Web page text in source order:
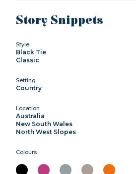
Story Snippets
Style
Black Tie
Classic
Setting
Country
Location
Australia
New South Wales
North West Slopes
Colours